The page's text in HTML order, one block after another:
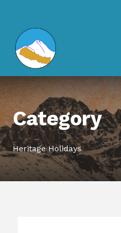
Category
Heritage Holidays